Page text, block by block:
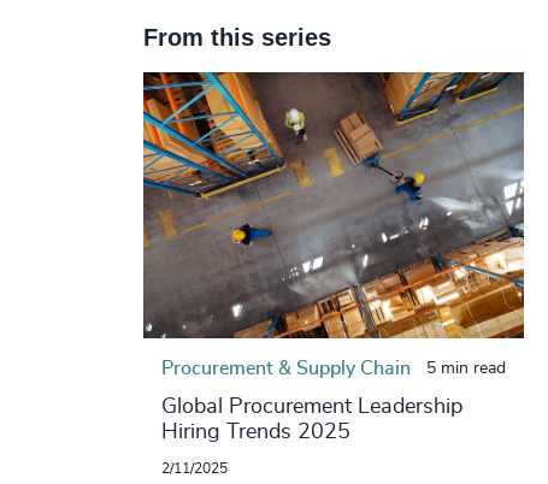
From this series
Procurement & Supply Chain 5 min read
Global Procurement Leadership
Hiring Trends 2025
2/11/2025